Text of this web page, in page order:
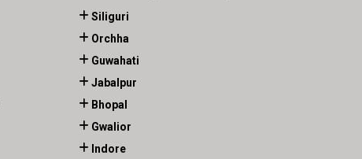
Siliguri
Orchha
Guwahati
Jabalpur
Bhopal
Gwalior
Indore